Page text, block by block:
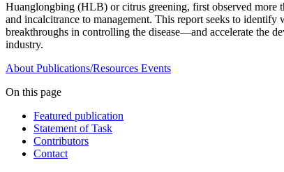
Huanglongbing (HLB) or citrus greening, first observed more
and incalcitrance to management. This report seeks to
breakthroughs in controlling the disease—and accelerate the
industry.
About Publications/Resources Events
On this page
Featured publication
Statement of Task
Contributors
Contact